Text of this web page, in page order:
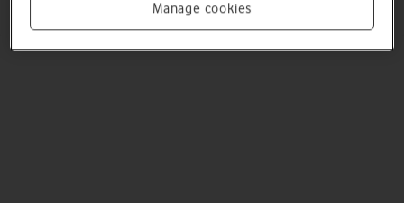
Read help info
You can adjust the screen brightness to your surroundings.
Manage cookies